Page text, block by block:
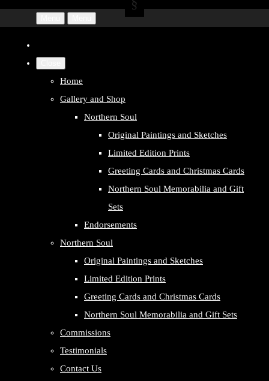
Home
Gallery and Shop
Northern Soul
Original Paintings and Sketches
Limited Edition Prints
Greeting Cards and Christmas Cards
Northern Soul Memorabilia and Gift
Sets
Endorsements
Northern Soul
Original Paintings and Sketches
Limited Edition Prints
Greeting Cards and Christmas Cards
Northern Soul Memorabilia and Gift Sets
Commissions
Testimonials
Contact Us